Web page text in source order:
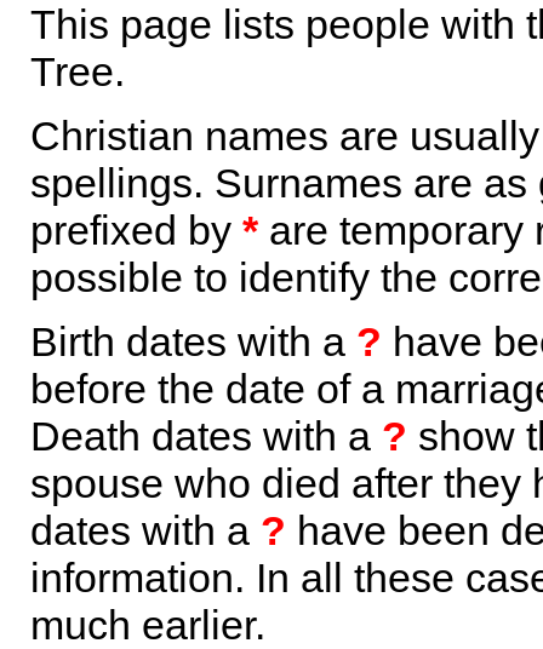
This page lists people with
Tree.
Christian names are
spellings. Surnames are
prefixed by *are temporary
possible to identify the
Birth dates with a ? have
before the date of a
Death dates with a ? show
spouse who died after they
dates with a ? have been
information. In all these
much earlier.